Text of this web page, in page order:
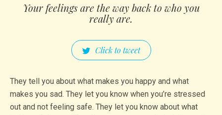
Your feelings are the way back to who you
really are.
Click to tweet
They tell you about what makes you happy and what
makes you sad. They let you know when you’re stressed
out and not feeling safe. They let you know about what